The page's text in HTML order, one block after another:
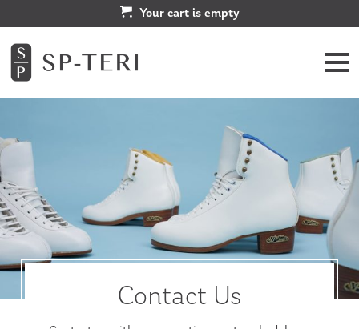
Your cart is empty
Contact Us